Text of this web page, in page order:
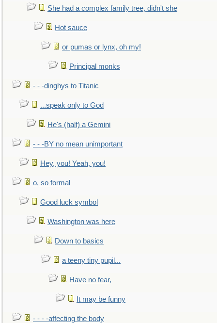
She had a complex family tree, didn't she
Hot sauce
or pumas or lynx, oh my!
Principal monks
- - -dinghys to Titanic
...speak only to God
He's (half) a Gemini
- - -BY no mean unimportant
Hey, you! Yeah, you!
o, so formal
Good luck symbol
Washington was here
Down to basics
a teeny tiny pupil...
Have no fear,
It may be funny
- - - -affecting the body